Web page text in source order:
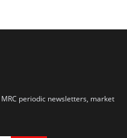
periodic newsletters, market